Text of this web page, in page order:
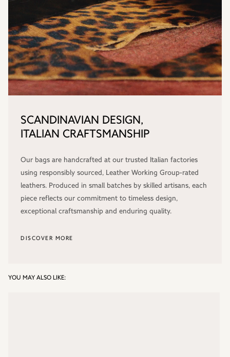
SCANDINAVIAN DESIGN,
ITALIAN CRAFTSMANSHIP
Our bags are handcrafted at our trusted Italian factories
using responsibly sourced, Leather Working Group-rated
leathers. Produced in small batches by skilled artisans, each
piece reflects our commitment to timeless design,
exceptional craftsmanship and enduring quality.
DISCOVER MORE
YOU MAY ALSO LIKE: